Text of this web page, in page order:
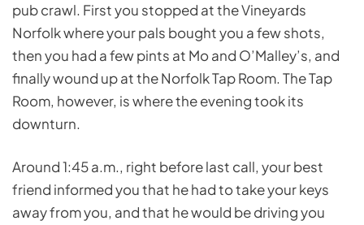
pub crawl. First you stopped at the Vineyards
Norfolk where your pals bought you a few shots,
then you had a few pints at Mo and O’Malley’s, and
finally wound up at the Norfolk Tap Room. The Tap
Room, however, is where the evening took its
downturn.
Around 1:45 a.m., right before last call, your best
friend informed you that he had to take your keys
away from you, and that he would be driving you